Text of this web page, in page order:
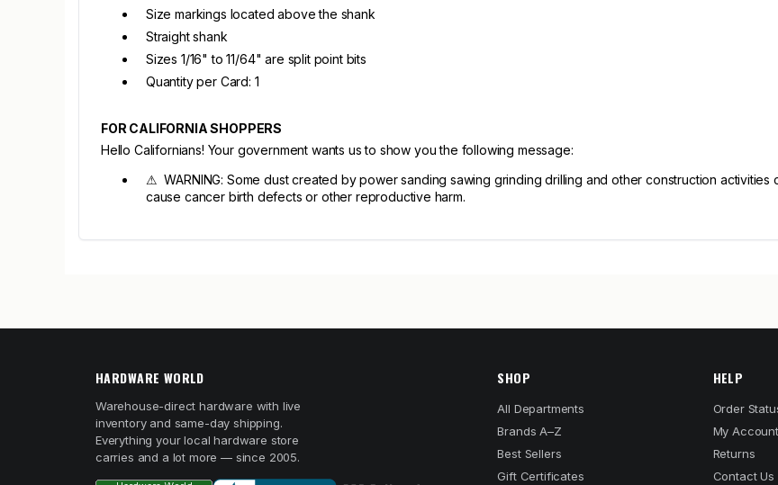
Size markings located above the shank
Straight shank
Sizes 1/16" to 11/64" are split point bits
Quantity per Card: 1
FOR CALIFORNIA SHOPPERS
Hello Californians! Your government wants us to show you the following message:
⚠ WARNING: Some dust created by power sanding sawing grinding drilling and other construction activities
cause cancer birth defects or other reproductive harm.
HARDWARE WORLD
Warehouse-direct hardware with live
inventory and same-day shipping.
Everything your local hardware store
carries and a lot more — since 2005.
SHOP
All Departments
Brands A–Z
Best Sellers
Gift Certificates
HELP
Order
My Account
Returns
Contact Us